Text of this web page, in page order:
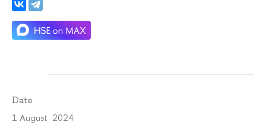
Date
1 August 2024